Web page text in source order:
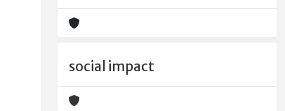
social impact